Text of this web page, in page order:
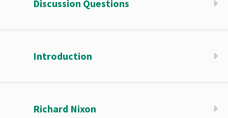
Discussion Questions
Introduction
Richard Nixon